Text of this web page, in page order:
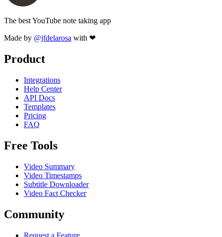
The best YouTube note taking app
Made by @jfdelarosa with ❤
Product
Integrations
Help Center
API Docs
Templates
Pricing
FAQ
Free Tools
Video Summary
Video Timestamps
Subtitle Downloader
Video Fact Checker
Community
Request a Feature